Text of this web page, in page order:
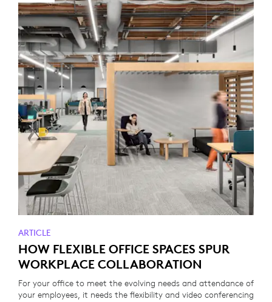
ARTICLE
HOW FLEXIBLE OFFICE SPACES SPUR
WORKPLACE COLLABORATION
For your office to meet the evolving needs and attendance of
your employees, it needs the flexibility and video conferencing